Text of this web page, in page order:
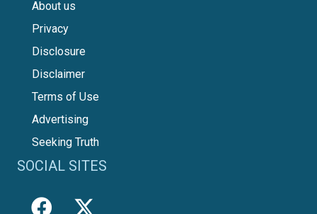
About us
Privacy
Disclosure
Disclaimer
Terms of Use
Advertising
Seeking Truth
SOCIAL SITES